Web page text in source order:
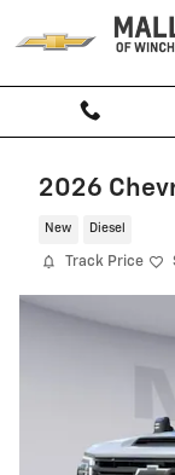
Skip to main content
2026
New Diesel
Track Price